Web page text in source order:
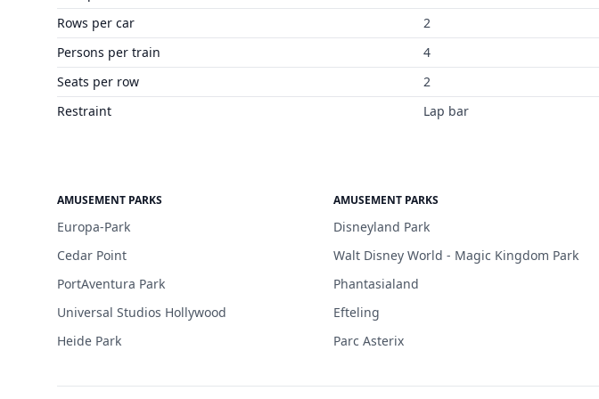
Rows per car
2
Persons per train
4
Seats per row
2
Restraint
Lap bar
AMUSEMENT PARKS
Europa-Park
Cedar Point
PortAventura Park
Universal Studios Hollywood
Heide Park
AMUSEMENT PARKS
Disneyland Park
Walt Disney World - Magic Kingdom Park
Phantasialand
Efteling
Parc Asterix